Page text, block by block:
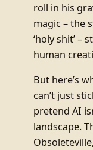
roll in his
magic – the
‘holy shit’ –
human
But here’s
can’t just
pretend AI
landscape.